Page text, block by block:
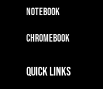
Notebook
Chromebook
Quick Links